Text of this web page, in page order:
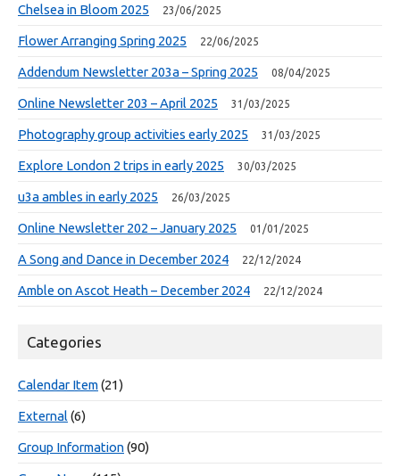
Chelsea in Bloom 2025 23/06/2025
Flower Arranging Spring 2025 22/06/2025
Addendum Newsletter 203a – Spring 2025 08/04/2025
Online Newsletter 203 – April 2025 31/03/2025
Photography group activities early 2025 31/03/2025
Explore London 2 trips in early 2025 30/03/2025
u3a ambles in early 2025 26/03/2025
Online Newsletter 202 – January 2025 01/01/2025
A Song and Dance in December 2024 22/12/2024
Amble on Ascot Heath – December 2024 22/12/2024
Categories
Calendar Item(21)
External (6)
Group Information(90)